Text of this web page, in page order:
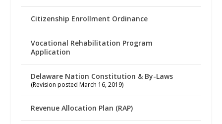
Citizenship Enrollment Ordinance
Vocational Rehabilitation Program
Application
Delaware Nation Constitution & By-Laws
(Revision posted March 16, 2019)
Revenue Allocation Plan (RAP)